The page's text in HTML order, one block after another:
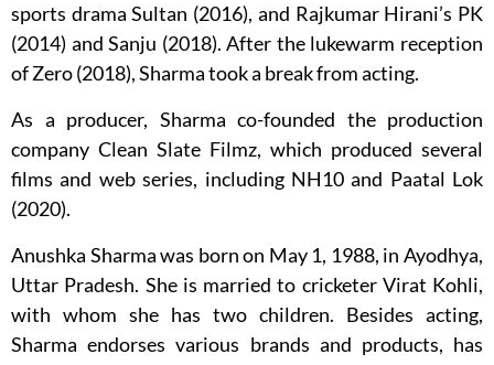
sports drama Sultan (2016), and Rajkumar Hirani’s PK
(2014) and Sanju (2018). After the lukewarm reception
of Zero (2018), Sharma took a break from acting.
As a producer, Sharma co-founded the production
company Clean Slate Filmz, which produced several
films and web series, including NH10 and Paatal Lok
(2020).
Anushka Sharma was born on May 1, 1988, in Ayodhya,
Uttar Pradesh. She is married to cricketer Virat Kohli,
with whom she has two children. Besides acting,
Sharma endorses various brands and products, has